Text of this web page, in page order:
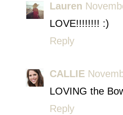
Lauren
LOVE!!!!!!!! :)
Reply
CALLIE
LOVING the
Reply